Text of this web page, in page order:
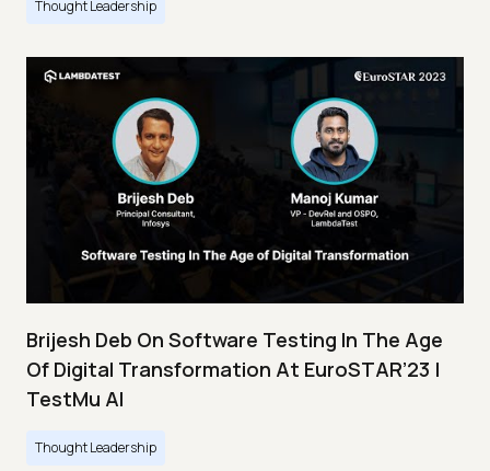
Thought Leadership
Brijesh Deb On Software Testing In The Age
Of Digital Transformation At EuroSTAR’23 |
TestMu AI
Thought Leadership